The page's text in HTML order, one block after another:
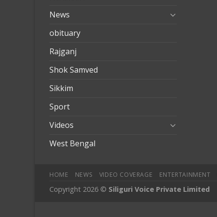
News
obituary
Rajganj
Shok Samved
Sikkim
Sport
Videos
West Bengal
HOME NEWS VIDEO COVERAGE ENTERTAINMENT
Copyright 2026 © Siliguri Voice Private Limited
deneme